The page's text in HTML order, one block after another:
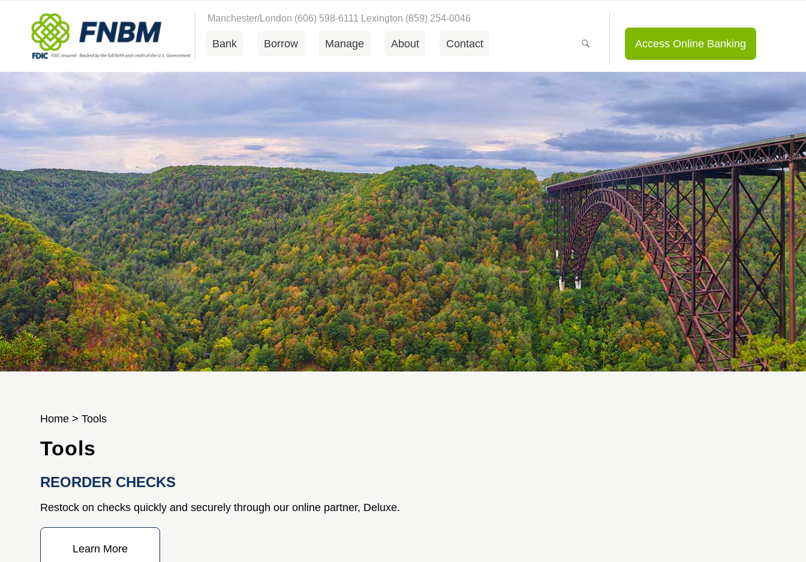
Manchester/London (606) 598-6111 Lexington (859) 254-0046
Bank Borrow Manage About Contact Access Online Banking
Home > Tools
Tools
REORDER CHECKS
Restock on checks quickly and securely through our online partner, Deluxe.
Learn More